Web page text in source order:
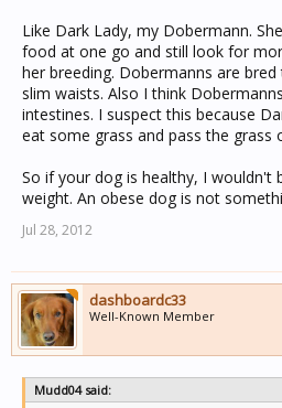
Like Dark Lady, my Dobermann.
food at one go and still look for
her breeding. Dobermanns are
slim waists. Also I think
intestines. I suspect this because
eat some grass and pass the grass
So if your dog is healthy, I wouldn't
weight. An obese dog is not
Jul 28, 2012
dashboardc33
Well-Known Member
Mudd04 said: